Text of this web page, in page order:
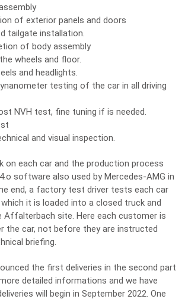
of exterior panels and doors
tailgate installation.
of body assembly
wheels and floor.
and headlights.
testing of the car in all driving
NVH test, fine tuning if is needed.
and visual inspection.
on each car and the production process
software also used by Mercedes-AMG in
end, a factory test driver tests each car
it is loaded into a closed truck and
site. Here each customer is
the car, not before they are instructed
briefing.
the first deliveries in the second part
detailed informations and we have
will begin in September 2022. One